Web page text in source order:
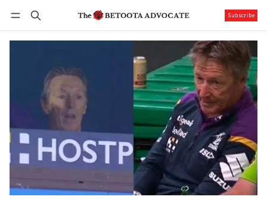
Subscribe